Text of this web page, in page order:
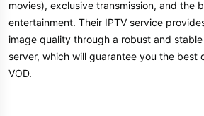
movies), exclusive transmission, and the
entertainment. Their IPTV service
image quality through a robust and
server, which will guarantee you the best
VOD.